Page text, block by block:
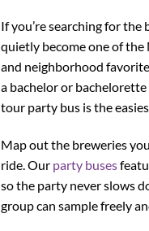
If you’re searching for
quietly become one of
and neighborhood
a bachelor or
tour party bus is the
Map out the breweries
ride. Our party buses
so the party never slows
group can sample freely